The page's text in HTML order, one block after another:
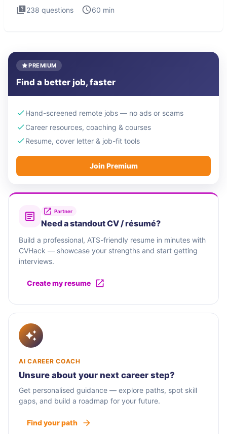
238 questions 60 min
PREMIUM
Find a better job, faster
Hand-screened remote jobs — no ads or scams
Career resources, coaching & courses
Resume, cover letter & job-fit tools
Join Premium
Partner
Need a standout CV / résumé?
Build a professional, ATS-friendly resume in minutes with
CVHack — showcase your strengths and start getting
interviews.
Create my resume
AI CAREER COACH
Unsure about your next career step?
Get personalised guidance — explore paths, spot skill
gaps, and build a roadmap for your future.
Find your path